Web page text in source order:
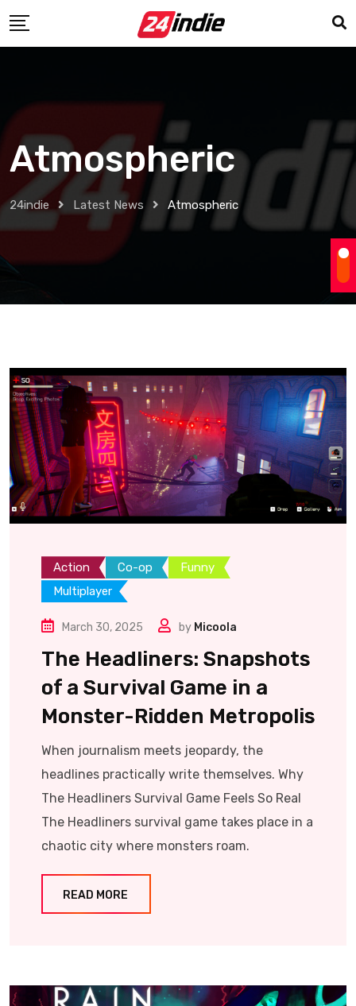
Atmospheric
24indie Latest News Atmospheric
Action Co-op
Funny
Multiplayer
March 30, 2025 by Micoola
The Headliners: Snapshots
of a Survival Game in a
Monster-Ridden Metropolis
When journalism meets jeopardy, the
headlines practically write themselves. Why
The Headliners Survival Game Feels So Real
The Headliners survival game takes place in a
chaotic city where monsters roam.
READ MORE